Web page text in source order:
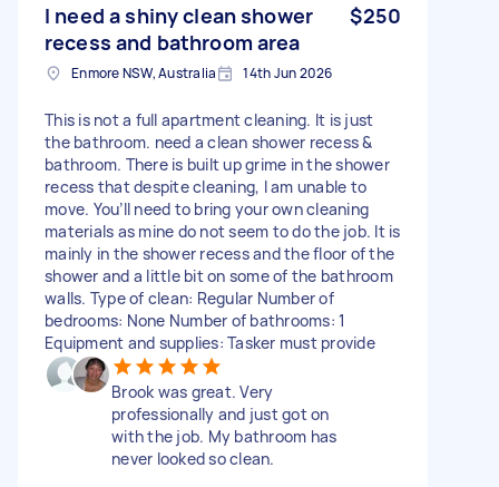
I need a shiny clean shower
recess and bathroom area
$250
Enmore NSW, Australia 14th Jun 2026
This is not a full apartment cleaning. It is just
the bathroom. need a clean shower recess &
bathroom. There is built up grime in the shower
recess that despite cleaning, I am unable to
move. You’ll need to bring your own cleaning
materials as mine do not seem to do the job. It is
mainly in the shower recess and the floor of the
shower and a little bit on some of the bathroom
walls. Type of clean: Regular Number of
bedrooms: None Number of bathrooms: 1
Equipment and supplies: Tasker must provide
Brook was great. Very
professionally and just got on
with the job. My bathroom has
never looked so clean.